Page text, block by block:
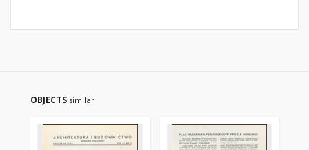
OBJECTS similar